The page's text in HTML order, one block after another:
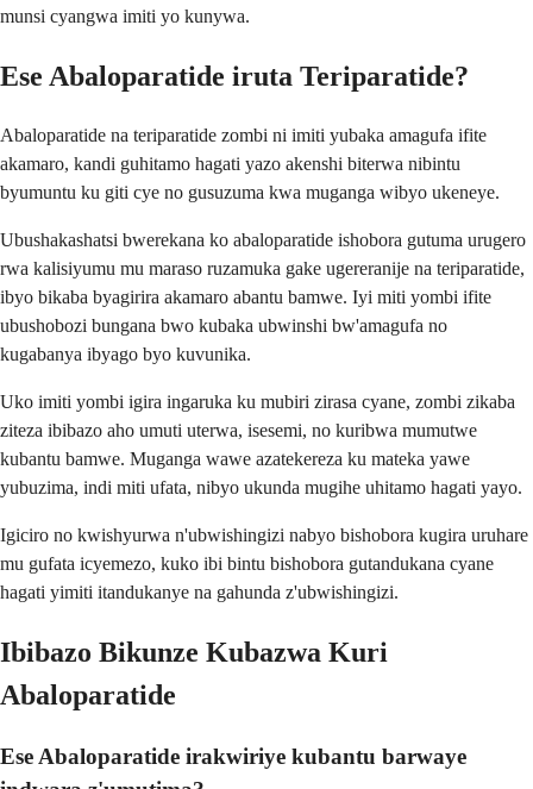
munsi cyangwa imiti yo kunywa.
Ese Abaloparatide iruta Teriparatide?
Abaloparatide na teriparatide zombi ni imiti yubaka amagufa ifite
akamaro, kandi guhitamo hagati yazo akenshi biterwa nibintu
byumuntu ku giti cye no gusuzuma kwa muganga wibyo ukeneye.
Ubushakashatsi bwerekana ko abaloparatide ishobora gutuma urugero
rwa kalisiyumu mu maraso ruzamuka gake ugereranije na teriparatide,
ibyo bikaba byagirira akamaro abantu bamwe. Iyi miti yombi ifite
ubushobozi bungana bwo kubaka ubwinshi bw'amagufa no
kugabanya ibyago byo kuvunika.
Uko imiti yombi igira ingaruka ku mubiri zirasa cyane, zombi zikaba
ziteza ibibazo aho umuti uterwa, isesemi, no kuribwa mumutwe
kubantu bamwe. Muganga wawe azatekereza ku mateka yawe
yubuzima, indi miti ufata, nibyo ukunda mugihe uhitamo hagati yayo.
Igiciro no kwishyurwa n'ubwishingizi nabyo bishobora kugira uruhare
mu gufata icyemezo, kuko ibi bintu bishobora gutandukana cyane
hagati yimiti itandukanye na gahunda z'ubwishingizi.
Ibibazo Bikunze Kubazwa Kuri
Abaloparatide
Ese Abaloparatide irakwiriye kubantu barwaye